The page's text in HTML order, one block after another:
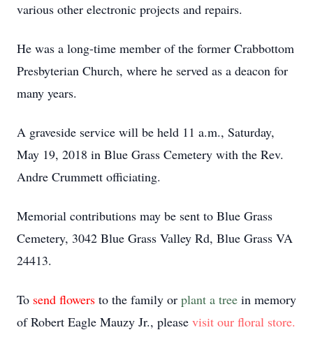
various other electronic projects and repairs.
He was a long-time member of the former Crabbottom
Presbyterian Church, where he served as a deacon for
many years.
A graveside service will be held 11 a.m., Saturday,
May 19, 2018 in Blue Grass Cemetery with the Rev.
Andre Crummett officiating.
Memorial contributions may be sent to Blue Grass
Cemetery, 3042 Blue Grass Valley Rd, Blue Grass VA
24413.
To send flowers to the family or plant a tree in memory
of Robert Eagle Mauzy Jr., please visit our floral store.